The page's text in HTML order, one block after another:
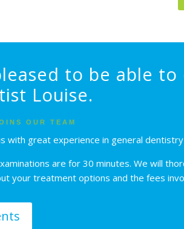
to be able
Louise.
OUR TEAM
with great experience in general
are for 30 minutes. We will
your treatment options and the fees